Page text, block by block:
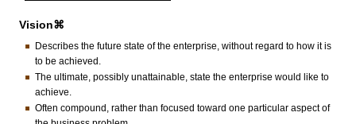
Vision⌘
Describes the future state of the enterprise, without regard to how it is
to be achieved.
The ultimate, possibly unattainable, state the enterprise would like to
achieve.
Often compound, rather than focused toward one particular aspect of